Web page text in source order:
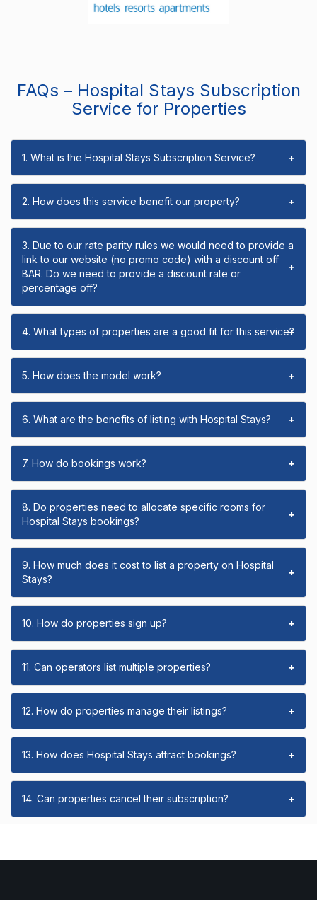
FAQs – Hospital Stays Subscription
Service for Properties
1. What is the Hospital Stays Subscription Service? +
2. How does this service benefit our property? +
3. Due to our rate parity rules we would need to provide a
link to our website (no promo code) with a discount off
BAR. Do we need to provide a discount rate or
percentage off?
+
4. What types of properties are a good fit for this service?
+
5. How does the model work? +
6. What are the benefits of listing with Hospital Stays? +
7. How do bookings work? +
8. Do properties need to allocate specific rooms for
Hospital Stays bookings?
+
9. How much does it cost to list a property on Hospital
Stays?
+
10. How do properties sign up? +
11. Can operators list multiple properties? +
12. How do properties manage their listings? +
13. How does Hospital Stays attract bookings? +
14. Can properties cancel their subscription? +